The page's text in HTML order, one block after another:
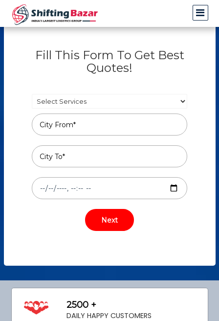
Fill This Form To Get Best
Quotes!
2500 +
DAILY HAPPY CUSTOMERS